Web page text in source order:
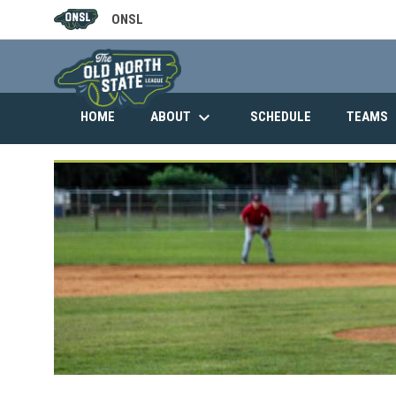
ONSL
OPENS IN NEW WINDOW
HOME ABOUT keyboard_arrow_down SCHEDULE TEAMS